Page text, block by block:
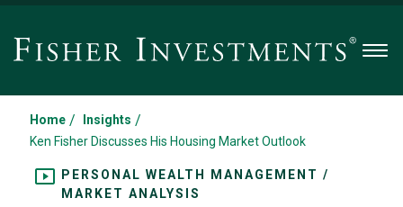
Home / Insights /
Ken Fisher Discusses His Housing Market Outlook
PERSONAL WEALTH MANAGEMENT /
MARKET ANALYSIS